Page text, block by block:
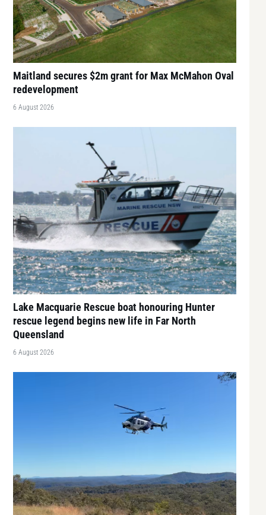
Maitland secures $2m grant for Max McMahon Oval
redevelopment
6 August 2026
Lake Macquarie Rescue boat honouring Hunter
rescue legend begins new life in Far North
Queensland
6 August 2026